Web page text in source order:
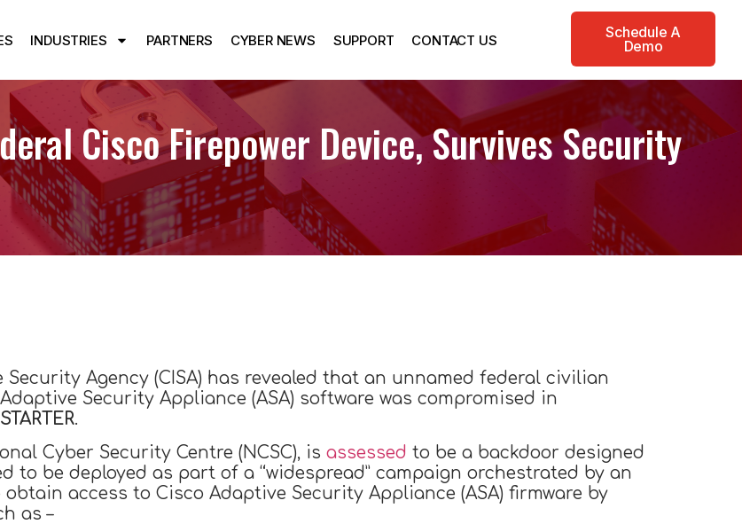
INDUSTRIES PARTNERS CYBER NEWS SUPPORT CONTACT US
Schedule A
Demo
Cisco Firepower Device, Survives Security
Agency (CISA) has revealed that an unnamed federal civilian
Security Appliance (ASA) software was compromised in
.
Cyber Security Centre (NCSC), is assessed to be a backdoor designed
to be deployed as part of a “widespread” campaign orchestrated by an
access to Cisco Adaptive Security Appliance (ASA) firmware by
as –